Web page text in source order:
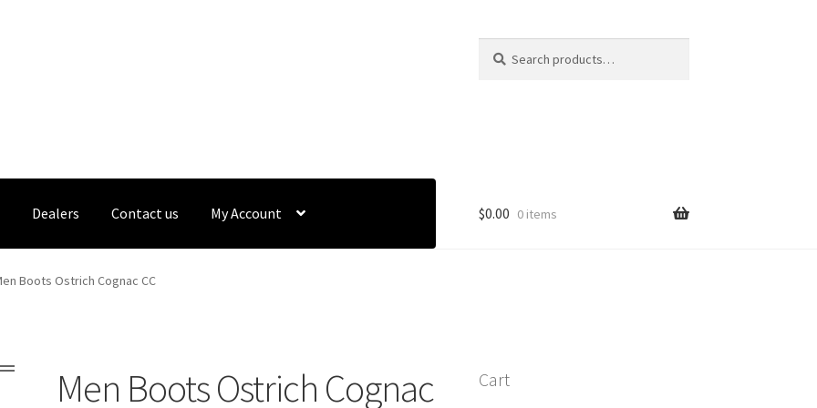
for:
Dealers Contact us My Account
Gallery My Account
$0.00 0 items
Boots Ostrich Cognac CC
Men Boots Ostrich Cognac
Cart